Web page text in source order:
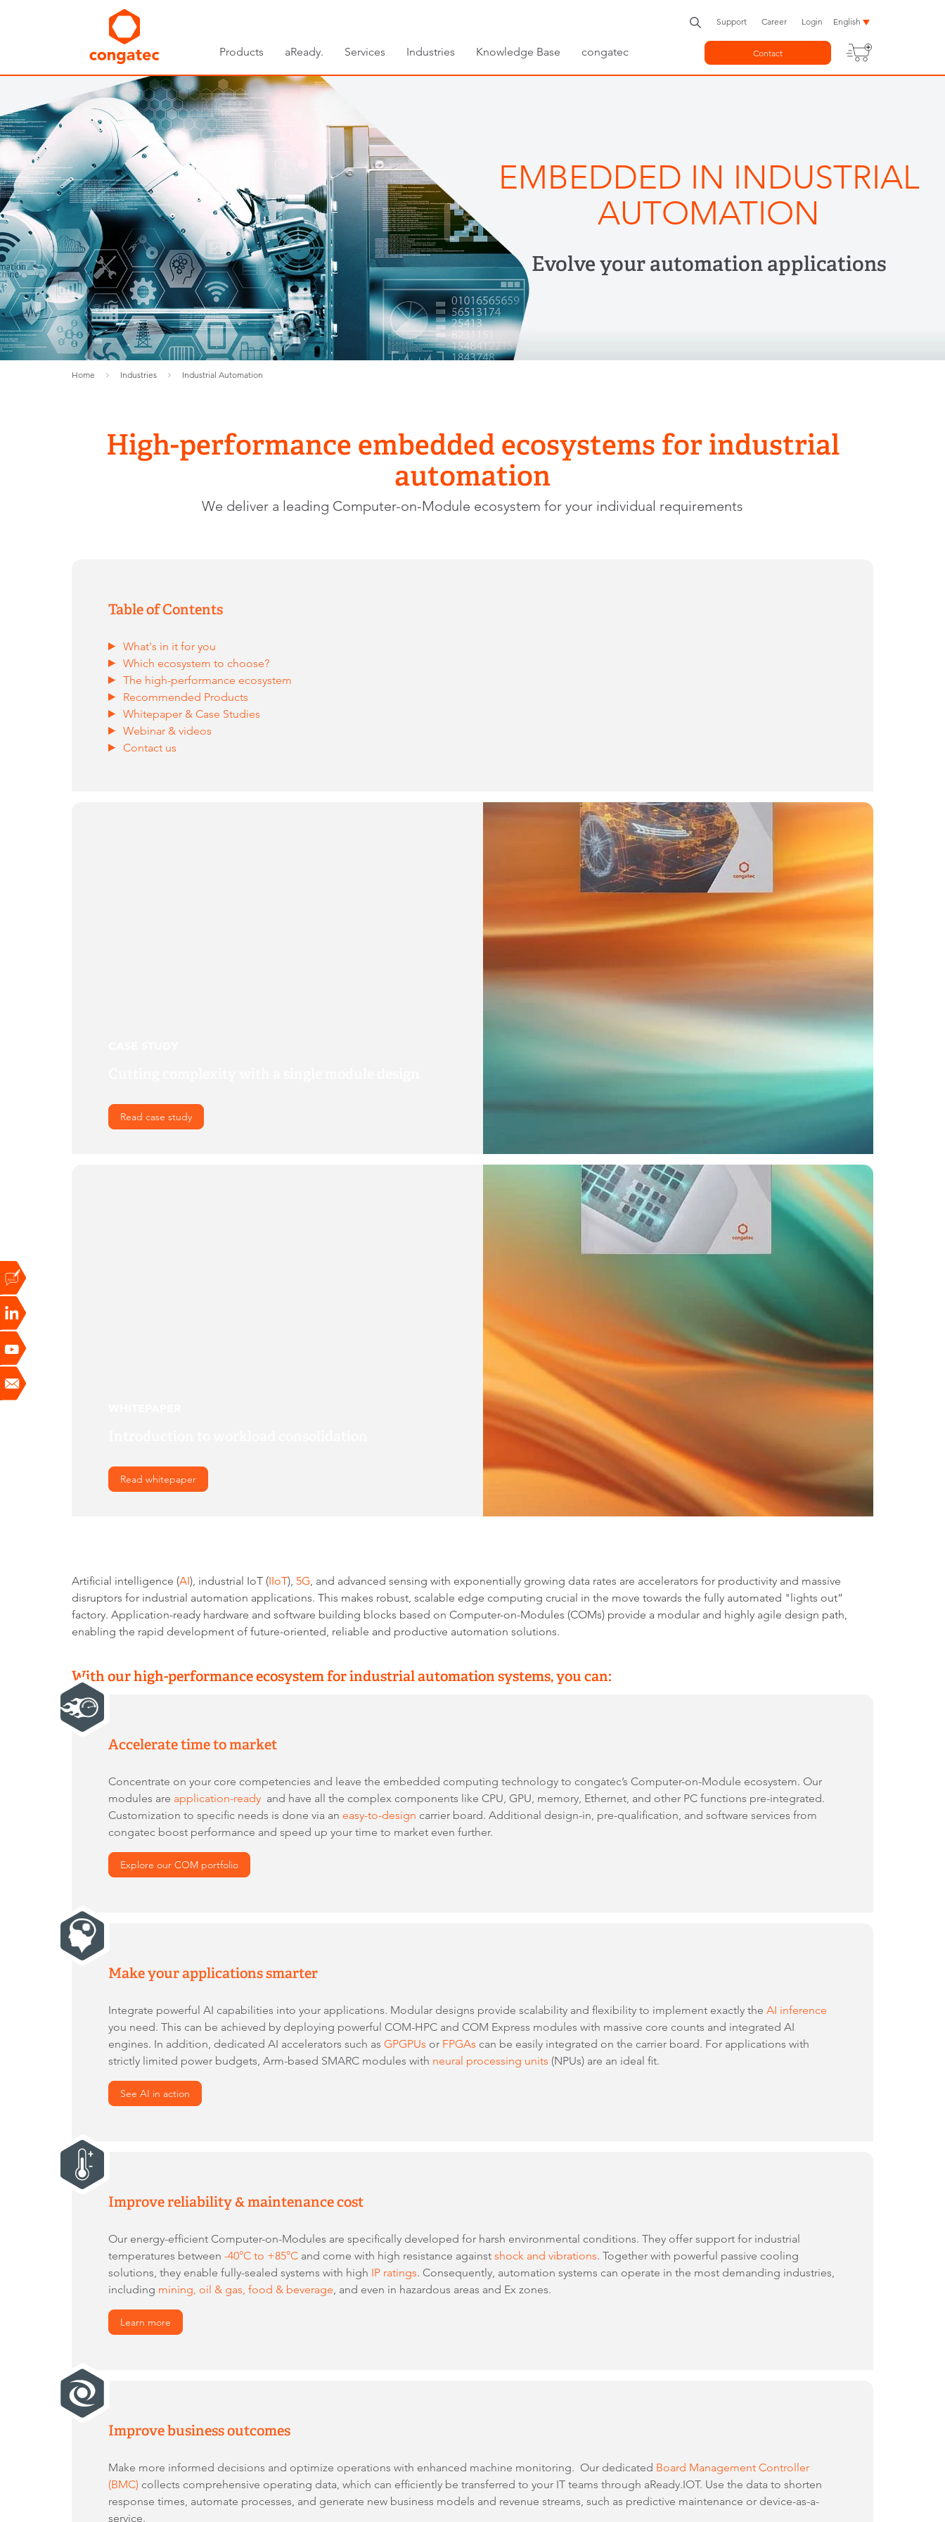
Products aReady. Services Industries Knowledge Base congatec
Support Career Login English
Contact
EMBEDDED IN INDUSTRIAL
AUTOMATION
Evolve your automation applications
Home Industries Industrial Automation
High-performance embedded ecosystems for industrial
automation
We deliver a leading Computer-on-Module ecosystem for your individual requirements
Table of Contents
What's in it for you
Which ecosystem to choose?
The high-performance ecosystem
Recommended Products
Whitepaper & Case Studies
Webinar & videos
Contact us
Read case study
Read whitepaper
Artificial intelligence (AI), industrial IoT (IIoT), 5G, and advanced sensing with exponentially growing data rates are accelerators for productivity and massive
disruptors for industrial automation applications. This makes robust, scalable edge computing crucial in the move towards the fully automated "lights out”
factory. Application-ready hardware and software building blocks based on Computer-on-Modules (COMs) provide a modular and highly agile design path,
enabling the rapid development of future-oriented, reliable and productive automation solutions.
With our high-performance ecosystem for industrial automation systems, you can:
Accelerate time to market
Concentrate on your core competencies and leave the embedded computing technology to congatec’s Computer-on-Module ecosystem. Our
modules are application-ready and have all the complex components like CPU, GPU, memory, Ethernet, and other PC functions pre-integrated.
Customization to specific needs is done via an easy-to-design carrier board. Additional design-in, pre-qualification, and software services from
congatec boost performance and speed up your time to market even further.
Explore our COM portfolio
Make your applications smarter
Integrate powerful AI capabilities into your applications. Modular designs provide scalability and flexibility to implement exactly the AI inference
you need. This can be achieved by deploying powerful COM-HPC and COM Express modules with massive core counts and integrated AI
engines. In addition, dedicated AI accelerators such as GPGPUs or FPGAs can be easily integrated on the carrier board. For applications with
strictly limited power budgets, Arm-based SMARC modules with neural processing units (NPUs) are an ideal fit.
See AI in action
Improve reliability & maintenance cost
Our energy-efficient Computer-on-Modules are specifically developed for harsh environmental conditions. They offer support for industrial
temperatures between -40°C to +85°C and come with high resistance against shock and vibrations. Together with powerful passive cooling
solutions, they enable fully-sealed systems with high IP ratings. Consequently, automation systems can operate in the most demanding industries,
including mining, oil & gas, food & beverage, and even in hazardous areas and Ex zones.
Learn more
Improve business outcomes
Make more informed decisions and optimize operations with enhanced machine monitoring. Our dedicated Board Management Controller
(BMC) collects comprehensive operating data, which can efficiently be transferred to your IT teams through aReady.IOT. Use the data to shorten
response times, automate processes, and generate new business models and revenue streams, such as predictive maintenance or device-as-a-
service.